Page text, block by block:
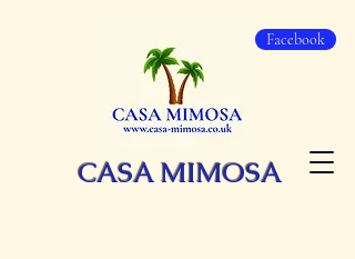
Facebook
CASA MIMOSA